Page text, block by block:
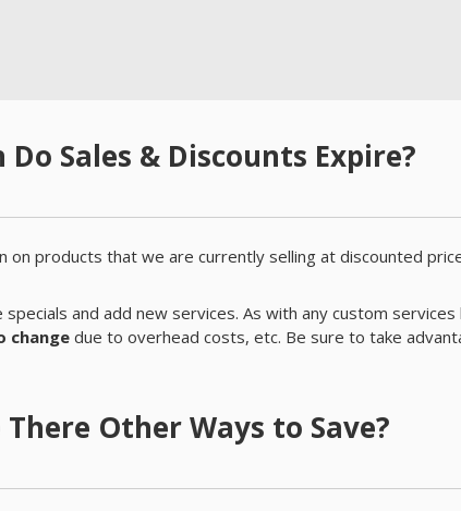
Do Sales & Discounts Expire?
on products that we are currently selling at discounted
and add new services. As with any custom services
changedue to overhead costs, etc. Be sure to take
There Other Ways to Save?